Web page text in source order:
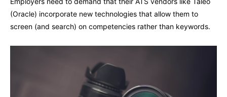
(Oracle) incorporate new technologies that allow them to
screen (and search) on competencies rather than keywords.